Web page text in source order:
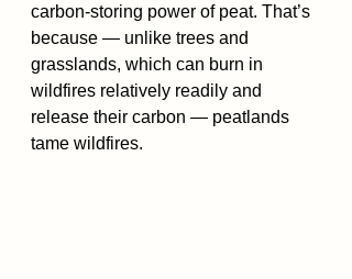
carbon-storing power of peat. That’s
because — unlike trees and
grasslands, which can burn in
wildfires relatively readily and
release their carbon — peatlands
tame wildfires.